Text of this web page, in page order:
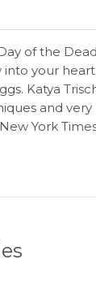
of the
into your
Katya
and
York